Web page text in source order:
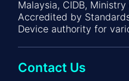
Malaysia, CIDB,
Accredited by
Device authority for
Contact Us